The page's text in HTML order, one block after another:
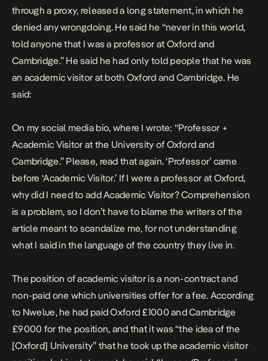
through a proxy, releaseda long statement, in which he
denied any wrongdoing. He said he “never in this world,
told anyone that I was a professor at Oxford and
Cambridge.” He said he had only told people that he was
an academic visitor at both Oxford and Cambridge. He
said:
On my social media bio, where I wrote: “Professor +
Academic Visitor at the University of Oxford and
Cambridge.” Please, read that again. ‘Professor’ came
before ‘Academic Visitor.’ If I were a professor at Oxford,
why did I need to add Academic Visitor? Comprehension
is a problem, so I don’t have to blame the writers of the
article meant to scandalize me, for not understanding
what I said in the language of the country they live in.
The position of academic visitor is a non-contract and
non-paid one which universities offer for a fee. According
to Nwelue, he had paid Oxford £1000 and Cambridge
£9000 for the position, and that it was “the idea of the
[Oxford] University” that he took up the academic visitor